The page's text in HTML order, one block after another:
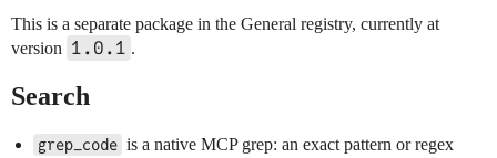
This is a separate package in the General registry, currently at
version 1.0.1 .
Search
grep_code is a native MCP grep: an exact pattern or regex